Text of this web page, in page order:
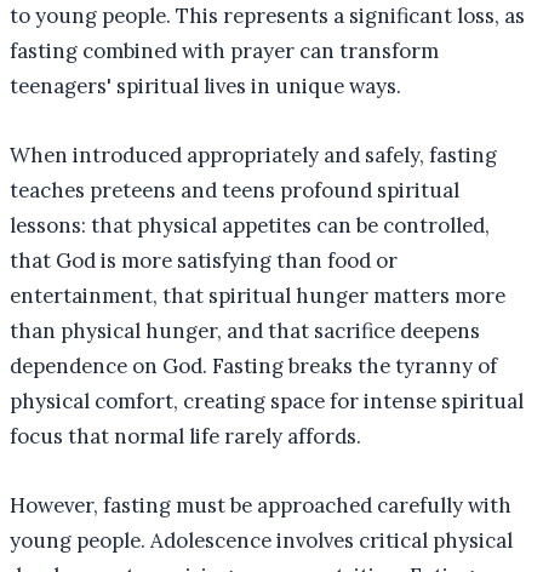
to young people. This represents a significant loss, as
fasting combined with prayer can transform
teenagers' spiritual lives in unique ways.
When introduced appropriately and safely, fasting
teaches preteens and teens profound spiritual
lessons: that physical appetites can be controlled,
that God is more satisfying than food or
entertainment, that spiritual hunger matters more
than physical hunger, and that sacrifice deepens
dependence on God. Fasting breaks the tyranny of
physical comfort, creating space for intense spiritual
focus that normal life rarely affords.
However, fasting must be approached carefully with
young people. Adolescence involves critical physical